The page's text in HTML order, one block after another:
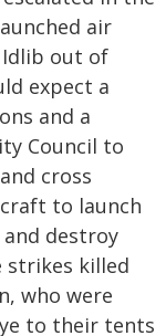
air
out of
expect a
and a
Council to
cross
to launch
destroy
strikes killed
who were
to their tents